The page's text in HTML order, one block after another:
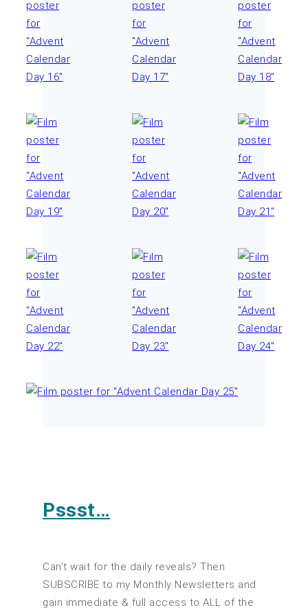
Pssst…
Can’t wait for the daily reveals? Then
SUBSCRIBE to my Monthly Newsletters and
gain immediate & full access to ALL of the